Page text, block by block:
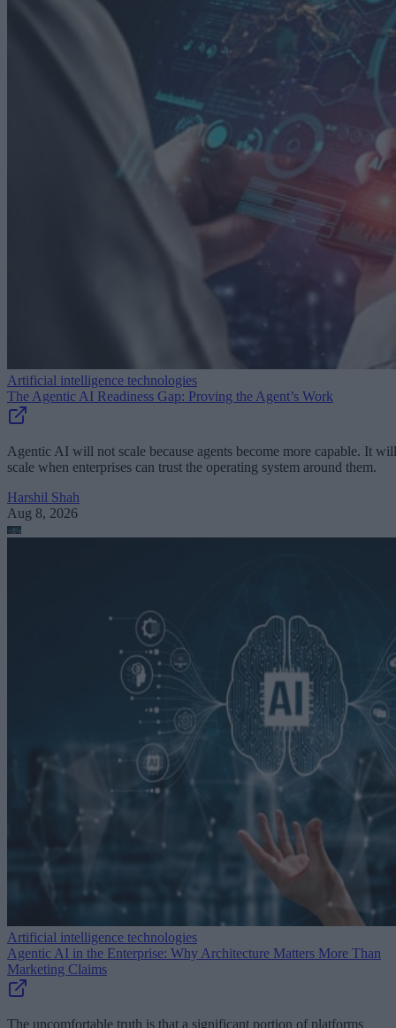
Artificial intelligence technologies
The Agentic AI Readiness Gap: Proving the Agent’s Work
Agentic AI will not scale because agents become more capable. It will
scale when enterprises can trust the operating system around them.
Harshil Shah
Aug 8, 2026
Artificial intelligence technologies
Agentic AI in the Enterprise: Why Architecture Matters More Than
Marketing Claims
The uncomfortable truth is that a significant portion of platforms